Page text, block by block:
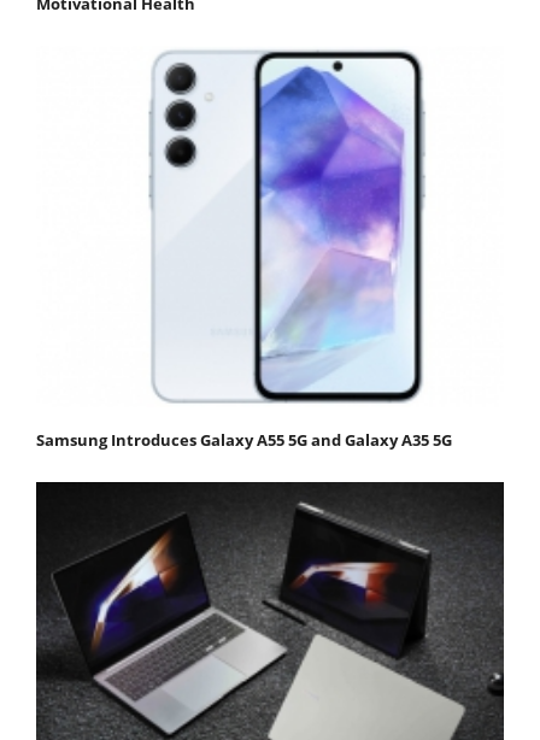
Samsung Introduces Galaxy A55 5G and Galaxy A35 5G